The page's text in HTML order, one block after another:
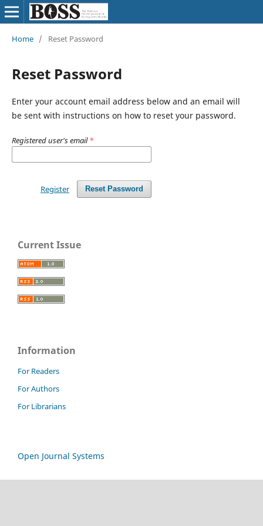
Home / Reset Password
Reset Password
Enter your account email address below and an email will
be sent with instructions on how to reset your password.
Registered user's email*
Reset Password
Register
Current Issue
Information
For Readers
For Authors
For Librarians
Open Journal Systems